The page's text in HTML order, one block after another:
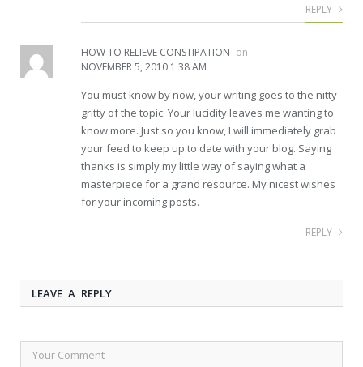
REPLY
HOW TO RELIEVE CONSTIPATION on
NOVEMBER 5, 2010 1:38 AM
You must know by now, your writing goes to the nitty-
gritty of the topic. Your lucidity leaves me wanting to
know more. Just so you know, I will immediately grab
your feed to keep up to date with your blog. Saying
thanks is simply my little way of saying what a
masterpiece for a grand resource. My nicest wishes
for your incoming posts.
REPLY
LEAVE A REPLY